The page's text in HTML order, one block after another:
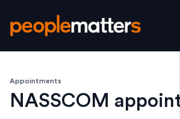
Appointments
NASSCOM